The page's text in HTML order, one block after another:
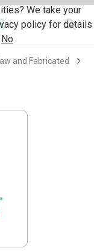
and Fabricated
We take your
policy for details
No